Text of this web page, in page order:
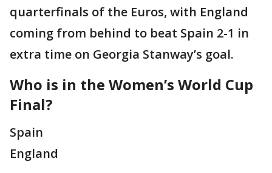
quarterfinals of the Euros, with England
coming from behind to beat Spain 2-1 in
extra time on Georgia Stanway’s goal.
Who is in the Women’s World Cup
Final?
Spain
England